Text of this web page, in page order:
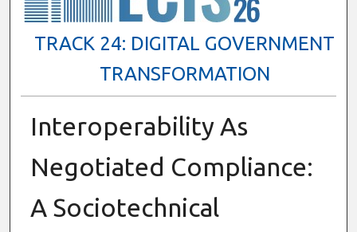
TRACK 24: DIGITAL GOVERNMENT
TRANSFORMATION
Interoperability As
Negotiated Compliance:
A Sociotechnical